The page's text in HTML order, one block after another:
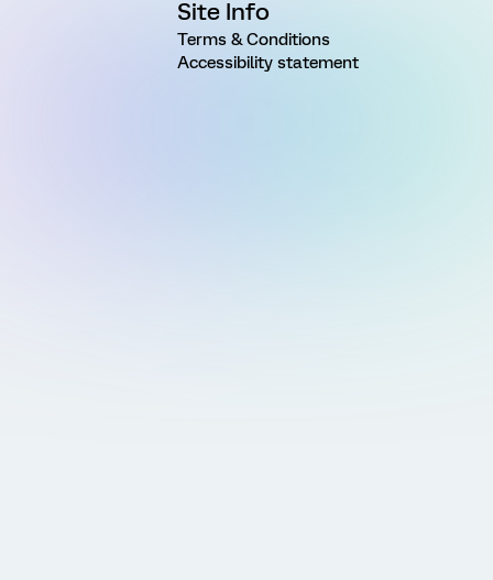
Site Info
Terms & Conditions
Accessibility statement